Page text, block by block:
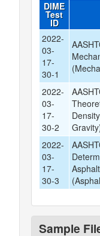
DIME
Test
ID
2022-
03-
17-
30-1
2022-
03-
17-
30-2
2022-
03-
17-
30-3
Sample